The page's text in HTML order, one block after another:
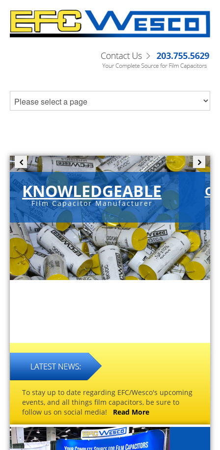
KNOWLEDGEABLE
Film Capacitor Manufacturer
To stay up to date regarding EFC/Wesco's upcoming
events, and all things film capacitors, be sure to
follow us on social media! Read More